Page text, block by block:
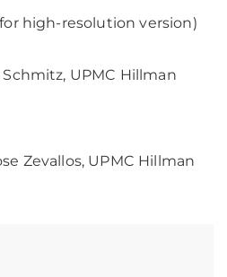
high-resolution version)
UPMC Hillman
Zevallos, UPMC Hillman